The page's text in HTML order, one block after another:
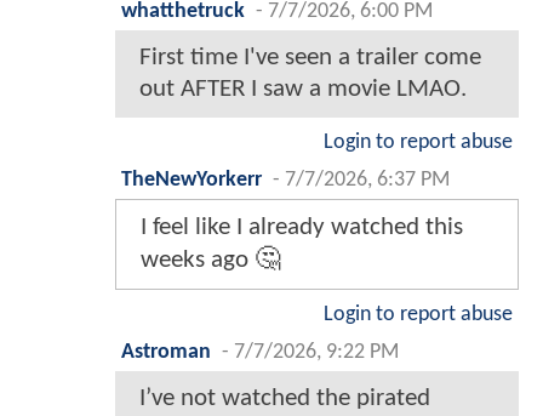
whatthetruck - 7/7/2026, 6:00 PM
First time I've seen a trailer come
out AFTER I saw a movie LMAO.
Login to report abuse
TheNewYorkerr - 7/7/2026, 6:37 PM
I feel like I already watched this
weeks ago 🤔
Login to report abuse
Astroman - 7/7/2026, 9:22 PM
I’ve not watched the pirated